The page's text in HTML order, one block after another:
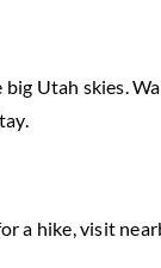
Utah skies.
a hike, visit